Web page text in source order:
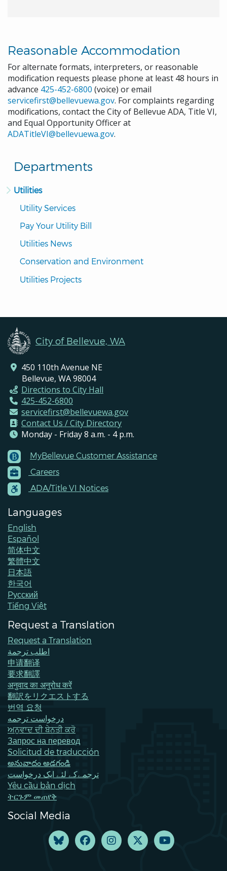
Departments
Utilities
Utility Services
Pay Your Utility Bill
Utilities News
Conservation and Environment
Utilities Projects
Reasonable Accommodation
For alternate formats, interpreters, or reasonable
modification requests please phone at least 48 hours in
advance 425-452-6800 (voice) or email
servicefirst@bellevuewa.gov. For complaints regarding
modifications, contact the City of Bellevue ADA, Title VI,
and Equal Opportunity Officer at
ADATitleVI@bellevuewa.gov.
City of Bellevue, WA
450 110th Avenue NE
Bellevue, WA 98004
Directions to City Hall
425-452-6800
servicefirst@bellevuewa.gov
Contact Us / City Directory
Monday - Friday 8 a.m. - 4 p.m.
Footer
Menu
Contacts
MyBellevue Customer Assistance
Careers
ADA/Title VI Notices
Languages
English
Español
简体中文
繁體中文
日本語
한국어
Pусский
Tiếng Việt
Request a Translation
Request a Translation
اطلب ترجمة
申请翻译
要求翻譯
अनुवाद का अनुरोध करें
翻訳をリクエストする
번역 요청
درخواست ترجمه
ਅਨੁਵਾਦ ਦੀ ਬੇਨਤੀ ਕਰੋ
Запрос на перевод
Solicitud de traducción
అనువాదం అడగండి
ترجمےکے لئے ایک درخواست
Yêu cầu bản dịch
ትርጉም መጠየቅ
Social Media